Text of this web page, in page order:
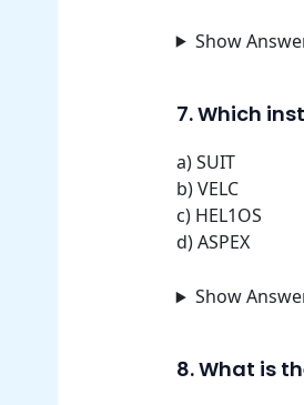
Show
7. Which
a) SUIT
b) VELC
c) HEL1OS
d) ASPEX
Show
8. What is